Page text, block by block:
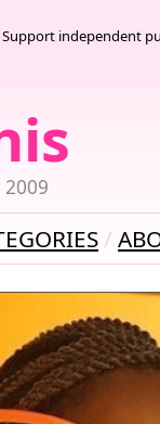
2009
Support independent